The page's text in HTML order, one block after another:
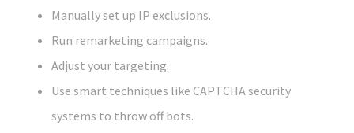
Manually set up IP exclusions.
Run remarketing campaigns.
Adjust your targeting.
Use smart techniques like CAPTCHA security
systems to throw off bots.